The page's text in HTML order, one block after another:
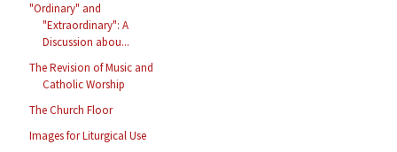
"Ordinary" and
"Extraordinary": A
Discussion abou...
The Revision of Music and
Catholic Worship
The Church Floor
Images for Liturgical Use